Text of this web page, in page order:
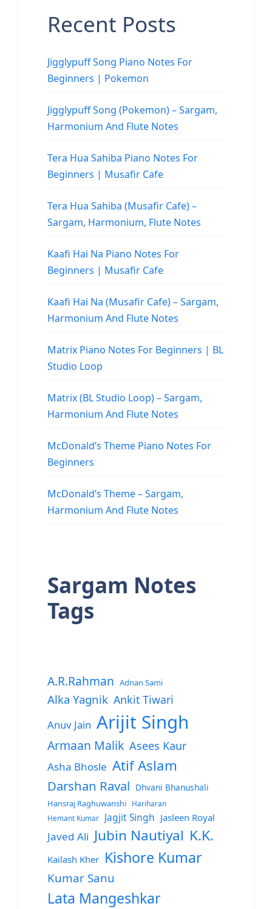
Recent Posts
Jigglypuff Song Piano Notes For
Beginners | Pokemon
Jigglypuff Song (Pokemon) – Sargam,
Harmonium And Flute Notes
Tera Hua Sahiba Piano Notes For
Beginners | Musafir Cafe
Tera Hua Sahiba (Musafir Cafe) –
Sargam, Harmonium, Flute Notes
Kaafi Hai Na Piano Notes For
Beginners | Musafir Cafe
Kaafi Hai Na (Musafir Cafe) – Sargam,
Harmonium And Flute Notes
Matrix Piano Notes For Beginners | BL
Studio Loop
Matrix (BL Studio Loop) – Sargam,
Harmonium And Flute Notes
McDonald’s Theme Piano Notes For
Beginners
McDonald’s Theme – Sargam,
Harmonium And Flute Notes
Sargam Notes
Tags
A.R.Rahman Adnan Sami
Alka Yagnik Ankit Tiwari
Anuv Jain Arijit Singh
Armaan Malik Asees Kaur
Asha Bhosle Atif Aslam
Darshan Raval Dhvani Bhanushali
Hansraj Raghuwanshi
Hariharan
Hemant Kumar
Jagjit Singh Jasleen Royal
Javed Ali Jubin Nautiyal K.K.
Kailash Kher Kishore Kumar
Kumar Sanu
Lata Mangeshkar